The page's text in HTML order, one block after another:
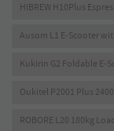
HIBREW H10Plus
Ausom L1 E-Scooter
Kukirin G2 Foldable E-
Oukitel P2001 Plus
ROBORE L20 180kg